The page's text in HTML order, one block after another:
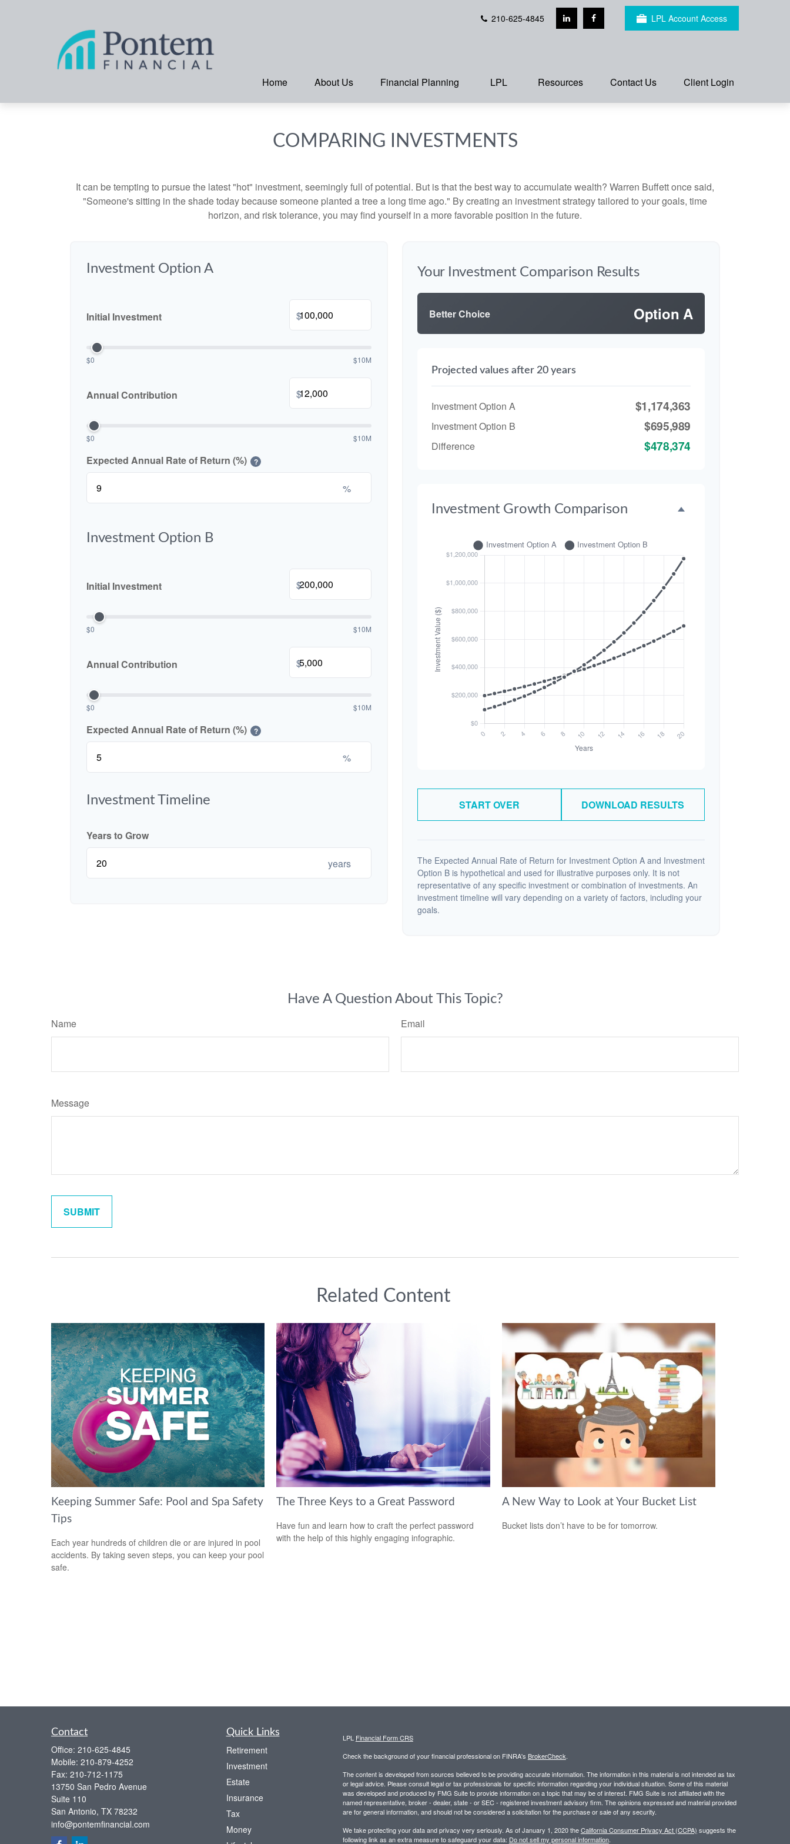
210-625-4845 LPL Account Access
Home About Us Financial Planning LPL Resources Contact Us Client Login
COMPARING INVESTMENTS
It can be tempting to pursue the latest "hot" investment, seemingly full of potential. But is that the best way to accumulate wealth? Warren Buffett once said,
"Someone's sitting in the shade today because someone planted a tree a long time ago." By creating an investment strategy tailored to your goals, time
horizon, and risk tolerance, you may find yourself in a more favorable position in the future.
Investment Option A
Initial Investment $
$0 $10M
Annual Contribution $
$0 $10M
Expected Annual Rate of Return (%) ?
%
Investment Option B
Initial Investment $
$0 $10M
Annual Contribution $
$0 $10M
Expected Annual Rate of Return (%) ?
%
Investment Timeline
Years to Grow
years
Your Investment Comparison Results
Better Choice Option A
Projected values after 20 years
Investment Option A $1,174,363
Investment Option B $695,989
Difference $478,374
Investment Growth Comparison
START OVER DOWNLOAD RESULTS
The Expected Annual Rate of Return for Investment Option A and Investment
Option B is hypothetical and used for illustrative purposes only. It is not
representative of any specific investment or combination of investments. An
investment timeline will vary depending on a variety of factors, including your
goals.
Have A Question About This Topic?
Name Email
Message
Related Content
Keeping Summer Safe: Pool and Spa Safety
Tips
Each year hundreds of children die or are injured in pool
accidents. By taking seven steps, you can keep your pool
safe.
The Three Keys to a Great Password
Have fun and learn how to craft the perfect password
with the help of this highly engaging infographic.
A New Way to Look at Your Bucket List
Bucket lists don’t have to be for tomorrow.
Contact
Office: 210-625-4845
Mobile: 210-879-4252
Fax: 210-712-1175
13750 San Pedro Avenue
Suite 110
San Antonio, TX 78232
info@pontemfinancial.com
Quick Links
Retirement
Investment
Estate
Insurance
Tax
Money
LPL Financial Form CRS
Check the background of your financial professional on FINRA's BrokerCheck.
The content is developed from sources believed to be providing accurate information. The information in this material is not intended as tax
or legal advice. Please consult legal or tax professionals for specific information regarding your individual situation. Some of this material
was developed and produced by FMG Suite to provide information on a topic that may be of interest. FMG Suite is not affiliated with the
named representative, broker - dealer, state - or SEC - registered investment advisory firm. The opinions expressed and material provided
are for general information, and should not be considered a solicitation for the purchase or sale of any security.
We take protecting your data and privacy very seriously. As of January 1, 2020 theCalifornia Consumer Privacy Act (CCPA) suggests the
following link as an extra measure to safeguard your data: Do not sell my personal information.